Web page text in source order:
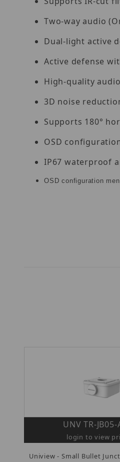
Two-way audio
Dual-light active
Active defense
High-quality
3D noise
Supports 180°
OSD
IP67 waterproof
OSD configuration
UNV TR-JB05-
login to view
Uniview - Small Bullet